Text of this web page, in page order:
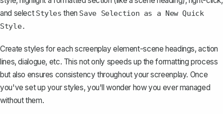
and select Styles then Save Selection as a New Quick
Style.
Create styles for each screenplay element-scene headings, action
lines, dialogue, etc. This not only speeds up the formatting process
but also ensures consistency throughout your screenplay. Once
you've set up your styles, you'll wonder how you ever managed
without them.